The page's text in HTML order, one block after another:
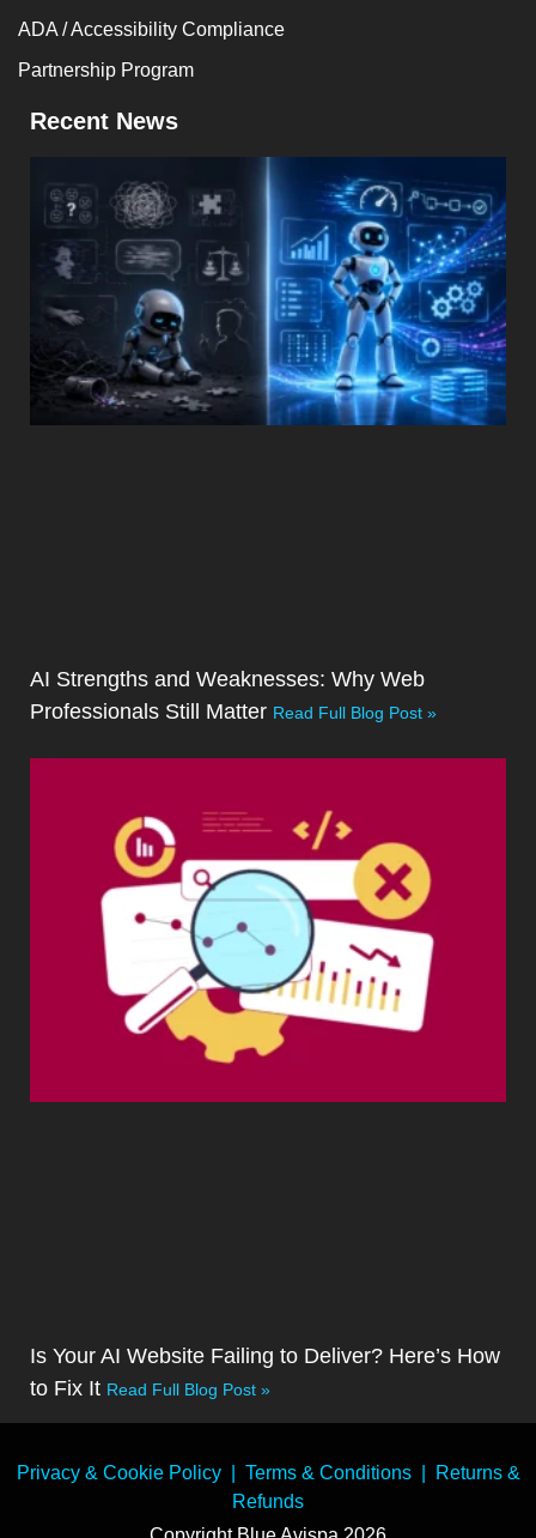
ADA / Accessibility Compliance
Partnership Program
Recent News
AI Strengths and Weaknesses: Why Web
Professionals Still Matter Read Full Blog Post »
Is Your AI Website Failing to Deliver? Here’s How
to Fix It Read Full Blog Post »
Privacy & Cookie Policy| Terms & Conditions|
Returns &
Refunds